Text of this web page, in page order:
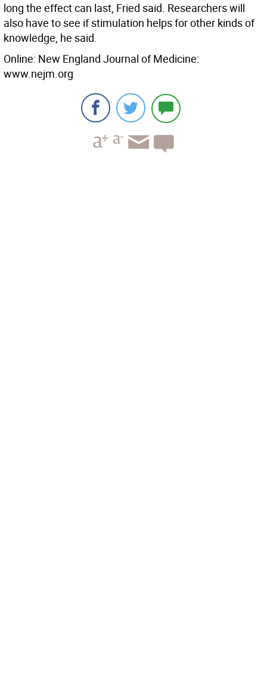
long the effect can last, Fried said. Researchers will
also have to see if stimulation helps for other kinds of
knowledge, he said.
Online: New England Journal of Medicine:
www.nejm.org